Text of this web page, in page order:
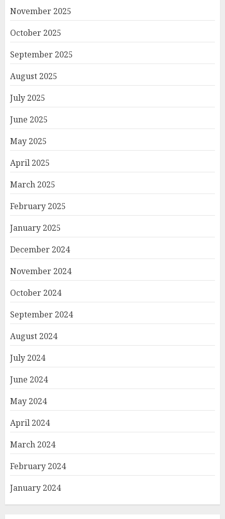
November 2025
October 2025
September 2025
August 2025
July 2025
June 2025
May 2025
April 2025
March 2025
February 2025
January 2025
December 2024
November 2024
October 2024
September 2024
August 2024
July 2024
June 2024
May 2024
April 2024
March 2024
February 2024
January 2024